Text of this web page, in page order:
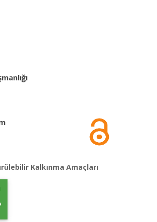
Kalkınma Amaçları